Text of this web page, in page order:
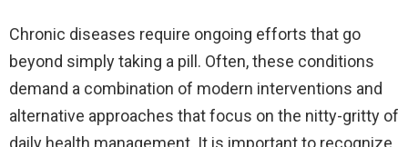
Chronic diseases require ongoing efforts that go
beyond simply taking a pill. Often, these conditions
demand a combination of modern interventions and
alternative approaches that focus on the nitty-gritty of